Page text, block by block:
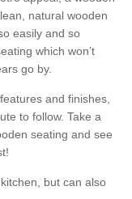
natural wooden
easily and so
which won’t
go by.
and finishes,
to follow. Take a
seating and see
but can also